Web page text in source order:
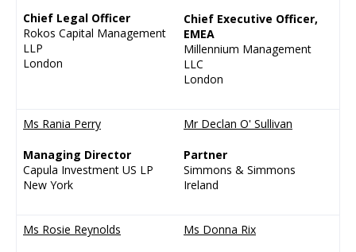
Chief Legal Officer
Rokos Capital Management
LLP
London
Chief Executive Officer,
EMEA
Millennium Management
LLC
London
Ms Rania Perry
Managing Director
Capula Investment US LP
New York
Mr Declan O' Sullivan
Partner
Simmons & Simmons
Ireland
Ms Rosie Reynolds Ms Donna Rix